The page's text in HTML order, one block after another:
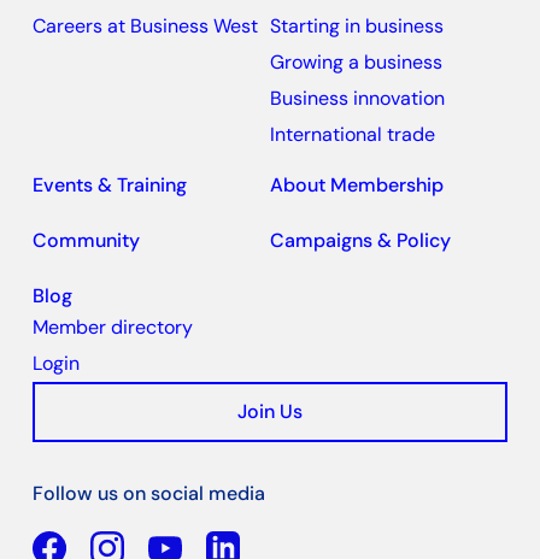
Careers at Business West Starting in business
Growing a business
Business innovation
International trade
Events & Training
About Membership
Community Campaigns & Policy
Blog
Member directory
Login
Join Us
Follow us on social media
Facebook
YouTubeLinkedin